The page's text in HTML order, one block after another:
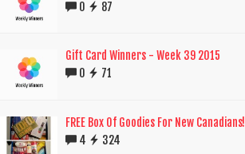
0
87
Gift Card Winners - Week 39 2015
0
71
FREE Box Of Goodies For New Canadians!
4
324